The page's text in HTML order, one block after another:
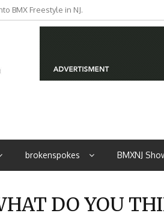
BMX Freestyle in NJ.
from NJ
brokenspokes BMXNJ
DO YOU